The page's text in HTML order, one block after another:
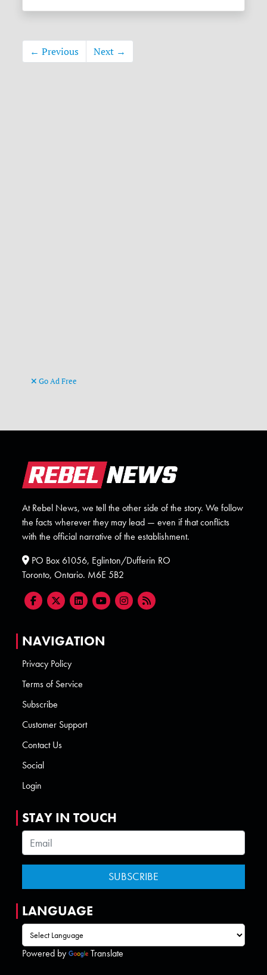
← Previous Next →
Go Ad Free
At Rebel News, we tell the other side of the story. We follow
the facts wherever they may lead — even if that conflicts
with the official narrative of the establishment.
PO Box 61056, Eglinton/Dufferin RO
Toronto, Ontario. M6E 5B2
NAVIGATION
Privacy Policy
Terms of Service
Subscribe
Customer Support
Contact Us
Social
Login
STAY IN TOUCH
LANGUAGE
Powered by Translate